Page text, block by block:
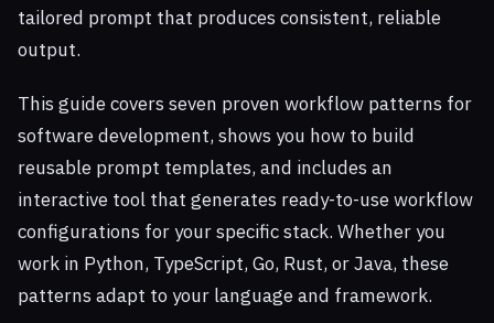
tailored prompt that produces consistent, reliable
output.
This guide covers seven proven workflow patterns for
software development, shows you how to build
reusable prompt templates, and includes an
interactive tool that generates ready-to-use workflow
configurations for your specific stack. Whether you
work in Python, TypeScript, Go, Rust, or Java, these
patterns adapt to your language and framework.